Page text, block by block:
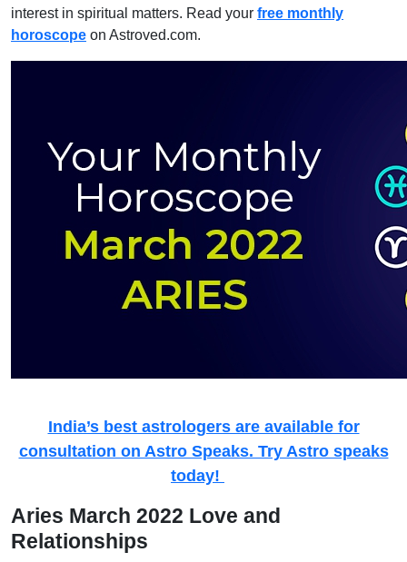
interest in spiritual matters. Read your free monthly
horoscope on Astroved.com.
India’s best astrologers are available for
consultation on Astro Speaks. Try Astro speaks
today!
Aries March 2022 Love and
Relationships